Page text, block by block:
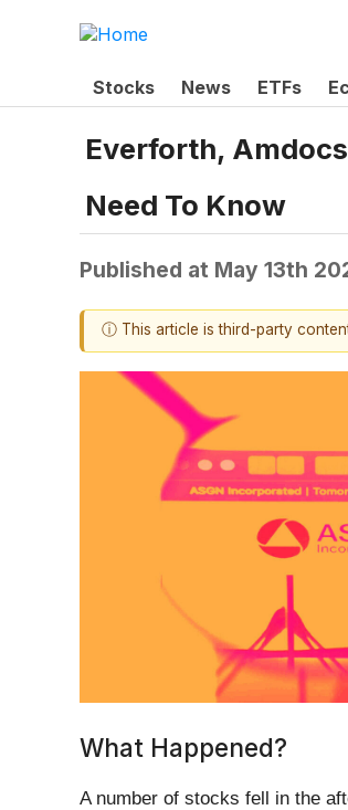
Stocks News ETFs
Everforth,
Need To Know
Published at May 13th
ⓘ This article is third-party
What Happened?
A number of stocks fell in the